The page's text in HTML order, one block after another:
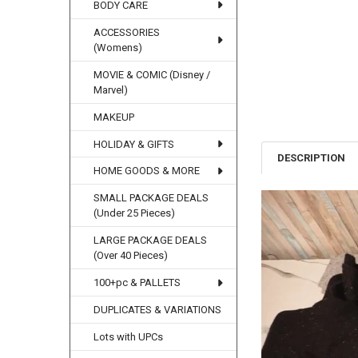
BODY CARE
ACCESSORIES
(Womens)
MOVIE & COMIC (Disney /
Marvel)
MAKEUP
HOLIDAY & GIFTS
HOME GOODS & MORE
SMALL PACKAGE DEALS
(Under 25 Pieces)
LARGE PACKAGE DEALS
(Over 40 Pieces)
100+pc & PALLETS
DUPLICATES & VARIATIONS
Lots with UPCs
DESCRIPTION